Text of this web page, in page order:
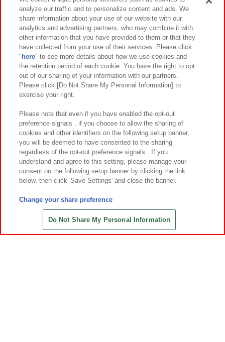
あそび場をさがす
analyze our traffic and to personalize content and ads. We
share information about your use of our website with our
analytics and advertising partners, who may combine it with
other information that you have provided to them or that they
have collected from your use of their services. Please click
" here" to see more details about how we use cookies and
the retention period of each cookie. You have the right to opt
out of our sharing of your information with our partners.
Please click [Do Not Share My Personal Information] to
exercise your right.
Please note that even if you have enabled the opt-out
preference signals , if you choose to allow the sharing of
cookies and other identifiers on the following setup banner,
you will be deemed to have consented to the sharing
regardless of the opt-out preference signals . If you
understand and agree to this setting, please manage your
consent on the following setup banner by clicking the link
below, then click 'Save Settings' and close the banner.
Change your share preference
Do Not Share My Personal Information